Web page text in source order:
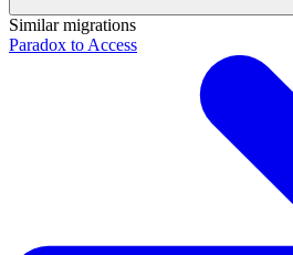
Similar migrations
Paradox to Access